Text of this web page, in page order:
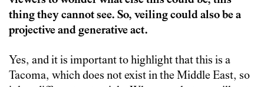
thing they cannot see. So, veiling could also be a
projective and generative act.
Yes, and it is important to highlight that this is a
Tacoma, which does not exist in the Middle East, so